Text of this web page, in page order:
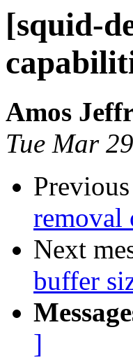
[squid-
Amos
Tue Mar
Previous
removal
Next
buffer
]